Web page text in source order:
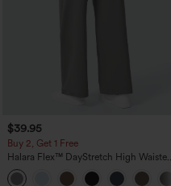
$39.95
Buy 2, Get 1 Free
Halara Flex™ DayStretch High Waisted
Pocket Straight Leg Work Pants